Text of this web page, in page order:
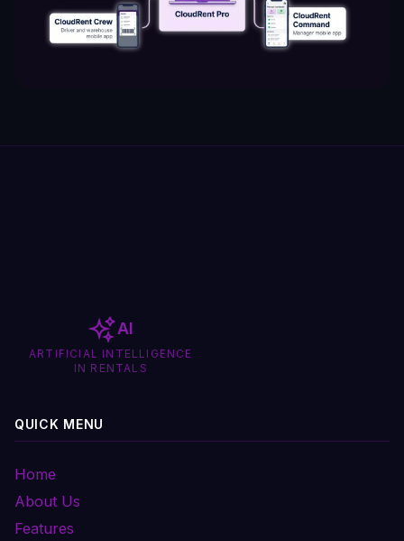
AI
ARTIFICIAL INTELLIGENCE
IN RENTALS
QUICK MENU
Home
About Us
Features